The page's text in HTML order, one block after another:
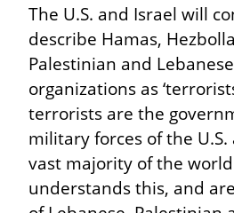
The U.S. and Israel will
describe Hamas,
Palestinian and
organizations as
terrorists are the
military forces of the U.S.
vast majority of the
understands this, and